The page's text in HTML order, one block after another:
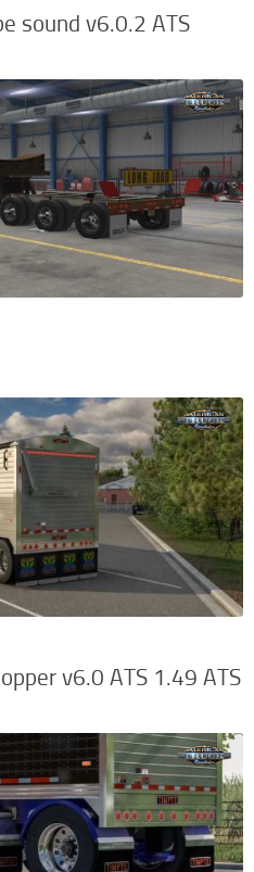
sound v6.0.2 ATS
v6.0 ATS 1.49 ATS